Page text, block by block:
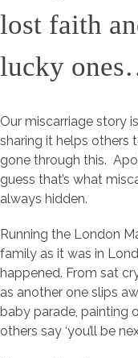
lost faith
lucky
Our miscarriage story
sharing it helps others
gone through this.
guess that’s what
always hidden.
Running the London
family as it was in
happened. From sat
as another one slips
baby parade, painting
others say ‘you’ll be